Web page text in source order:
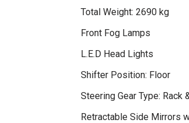
Total Weight: 2690 kg
Front Fog Lamps
L.E.D Head Lights
Shifter Position: Floor
Steering Gear Type:
Retractable Side Mirrors